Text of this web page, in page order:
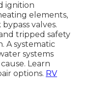
ignition
elements,
valves.
tripped safety
A systematic
systems
Learn
options. RV